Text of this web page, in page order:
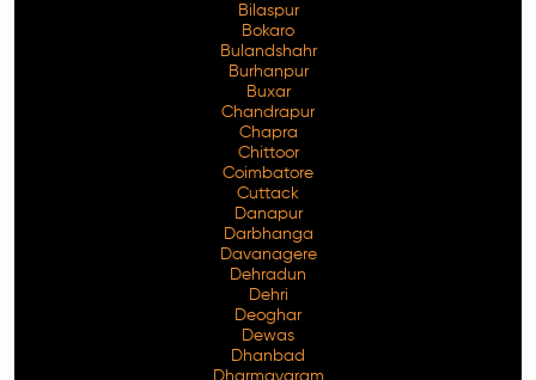
Bilaspur
Bokaro
Bulandshahr
Burhanpur
Buxar
Chandrapur
Chapra
Chittoor
Coimbatore
Cuttack
Danapur
Darbhanga
Davanagere
Dehradun
Dehri
Deoghar
Dewas
Dhanbad
Dharmavaram